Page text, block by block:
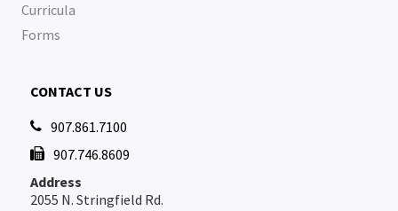
Curricula
Forms
CONTACT US
 907.861.7100
 907.746.8609
Address
2055 N. Stringfield Rd.